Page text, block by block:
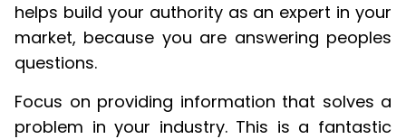
helps build your authority as an expert in your
market, because you are answering peoples
questions.
Focus on providing information that solves a
problem in your industry. This is a fantastic